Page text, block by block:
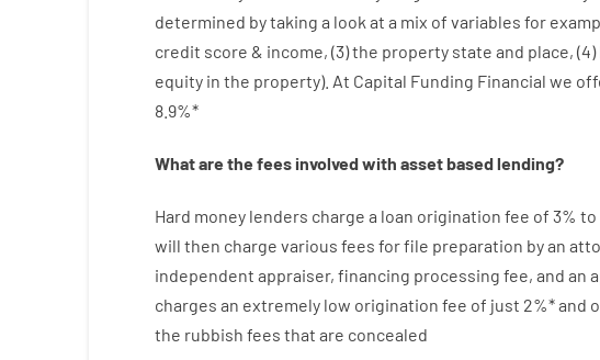
determined bytaking a look at a mix of variables for
credit score & income, (3)the property state and place, (4)
equity in the property). At Capital Funding Financial we
8.9%*
What are the fees involved with assetbasedlending?
Hard money lenders charge a loan origination fee of 3% to
will then charge various fees forfile preparation byan
independent appraiser, financing processing fee, and an
charges an extremely low origination fee of just 2%*and
the rubbish fees that are concealed